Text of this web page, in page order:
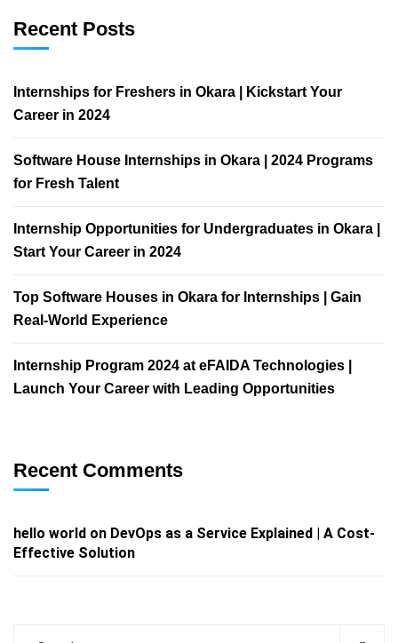
Recent Posts
Internships for Freshers in Okara | Kickstart Your
Career in 2024
Software House Internships in Okara | 2024 Programs
for Fresh Talent
Internship Opportunities for Undergraduates in Okara |
Start Your Career in 2024
Top Software Houses in Okara for Internships | Gain
Real-World Experience
Internship Program 2024 at eFAIDA Technologies |
Launch Your Career with Leading Opportunities
Recent Comments
hello world on DevOps as a Service Explained | A Cost-
Effective Solution